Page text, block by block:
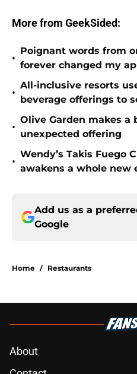
More from GeekSided:
•
Poignant words from
forever changed my
•
All-inclusive resorts
beverage offerings to
•
Olive Garden makes
unexpected offering
•
Wendy’s Takis Fuego
awakens a whole new
Add us as a
Google
Home / Restaurants
About